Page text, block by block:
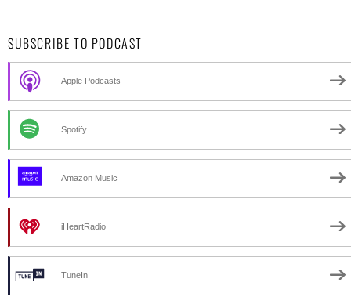
SUBSCRIBE TO PODCAST
Apple Podcasts
Spotify
Amazon Music
iHeartRadio
TuneIn